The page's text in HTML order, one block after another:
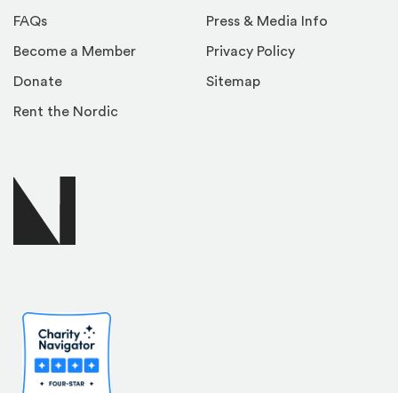
FAQs
Become a Member
Donate
Rent the Nordic
Press & Media Info
Privacy Policy
Sitemap